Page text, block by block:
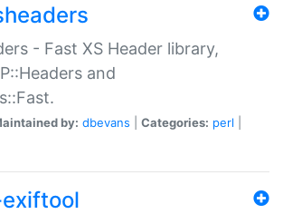
- Fast XS Header library,
and
by: dbevans Categories: perl